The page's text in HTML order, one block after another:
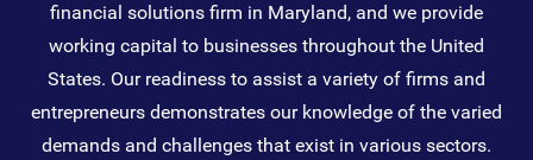
financial solutions firm in Maryland, and we provide
working capital to businesses throughout the United
States. Our readiness to assist a variety of firms and
entrepreneurs demonstrates our knowledge of the varied
demands and challenges that exist in various sectors.